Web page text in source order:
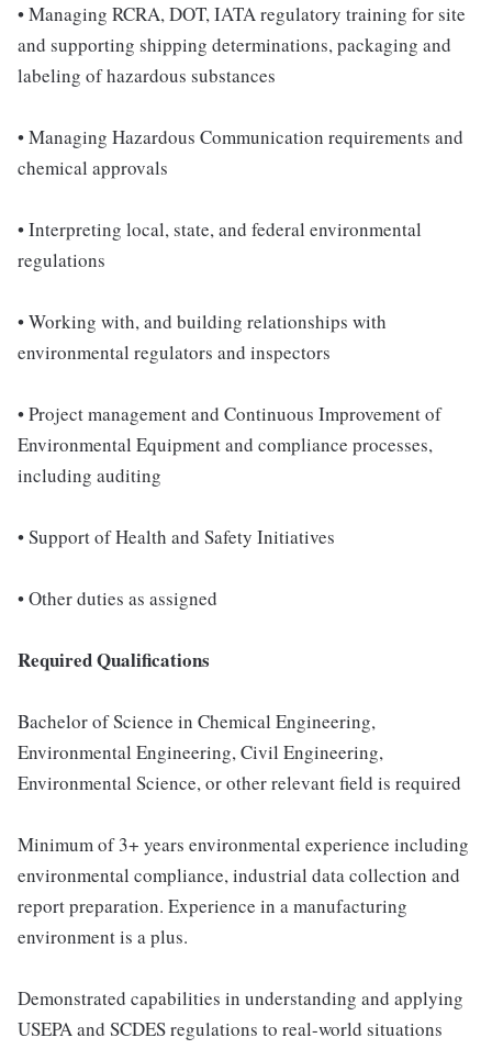
• Managing RCRA, DOT, IATA regulatory training for site
and supporting shipping determinations, packaging and
labeling of hazardous substances
• Managing Hazardous Communication requirements and
chemical approvals
• Interpreting local, state, and federal environmental
regulations
• Working with, and building relationships with
environmental regulators and inspectors
• Project management and Continuous Improvement of
Environmental Equipment and compliance processes,
including auditing
• Support of Health and Safety Initiatives
• Other duties as assigned
Required Qualifications
Bachelor of Science in Chemical Engineering,
Environmental Engineering, Civil Engineering,
Environmental Science, or other relevant field is required
Minimum of 3+ years environmental experience including
environmental compliance, industrial data collection and
report preparation. Experience in a manufacturing
environment is a plus.
Demonstrated capabilities in understanding and applying
USEPA and SCDES regulations to real-world situations